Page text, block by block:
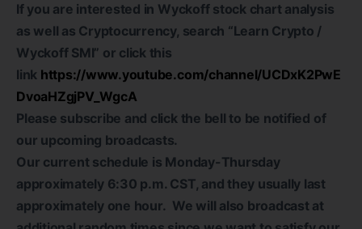
If you are interested in Wyckoff stock chart analysis
as well as Cryptocurrency, search “Learn Crypto /
Wyckoff SMI” or click this
link https://www.youtube.com/channel/UCDxK2PwE
DvoaHZgjPV_WgcA
Please subscribe and click the bell to be notified of
our upcoming broadcasts.
Our current schedule is Monday-Thursday
approximately 6:30 p.m. CST, and they usually last
approximately one hour. We will also broadcast at